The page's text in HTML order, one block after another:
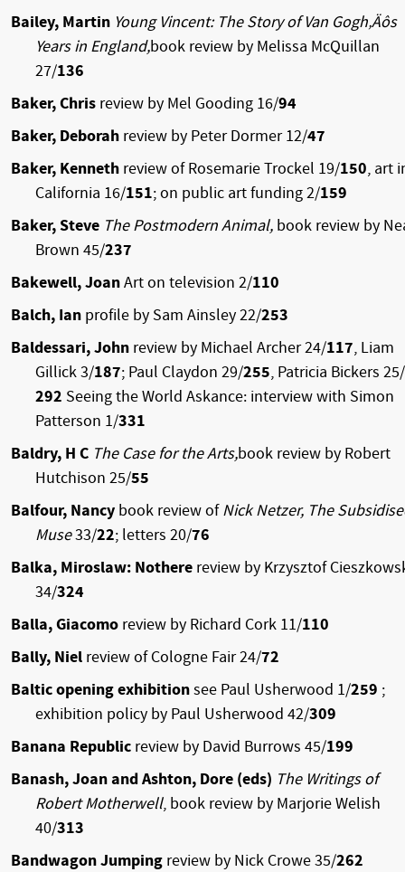
Bailey, Martin Young Vincent: The Story of Van Gogh‚Äôs
Years in England,book review by Melissa McQuillan
27/136
Baker, Chris review by Mel Gooding 16/94
Baker, Deborah review by Peter Dormer 12/47
Baker, Kenneth review of Rosemarie Trockel 19/150, art
California 16/151; on public art funding 2/159
Baker, Steve The Postmodern Animal, book review by
Brown 45/237
Bakewell, JoanArt on television 2/110
Balch, Ian profile by Sam Ainsley 22/253
Baldessari, John review by Michael Archer 24/117, Liam
Gillick 3/187; Paul Claydon 29/255, Patricia Bickers 25/
292 Seeing the World Askance: interview with Simon
Patterson 1/331
Baldry, H C The Case for the Arts,book review by Robert
Hutchison 25/55
Balfour, Nancy book review ofNick Netzer, The
Muse33/22; letters 20/76
Balka, Miroslaw: Nothere review by Krzysztof
34/324
Balla, Giacomo review by Richard Cork 11/110
Bally, Niel review of Cologne Fair 24/72
Baltic opening exhibitionsee Paul Usherwood 1/259 ;
exhibition policy by Paul Usherwood 42/309
Banana Republic review by David Burrows 45/199
Banash, Joan and Ashton, Dore (eds) The Writings of
Robert Motherwell, book review by Marjorie Welish
40/313
Bandwagon Jumping review by Nick Crowe 35/262